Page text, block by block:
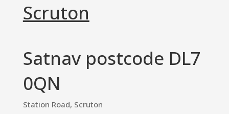
Scruton
Satnav postcode DL7
0QN
Station Road, Scruton